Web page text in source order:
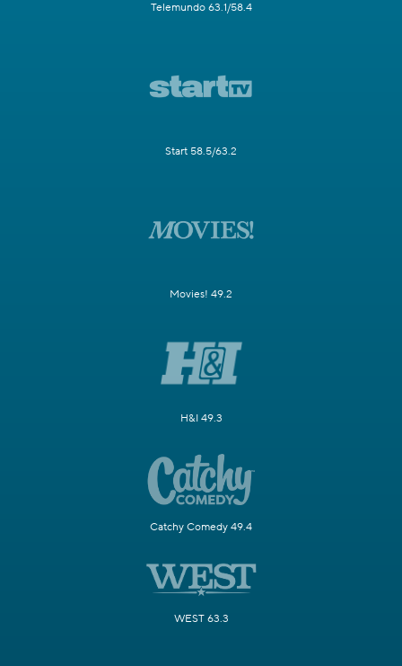
Telemundo 63.1/58.4
Start 58.5/63.2
Movies! 49.2
H&I 49.3
Catchy Comedy 49.4
WEST 63.3